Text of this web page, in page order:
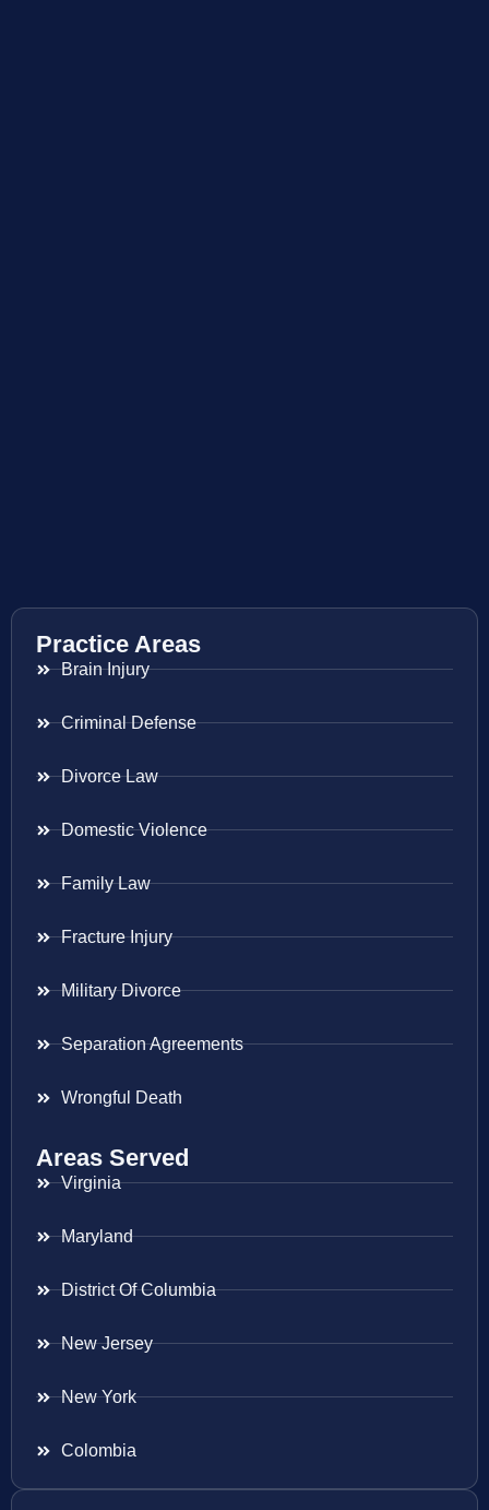
Practice Areas
Brain Injury
Criminal Defense
Divorce Law
Domestic Violence
Family Law
Fracture Injury
Military Divorce
Separation Agreements
Wrongful Death
Areas Served
Virginia
Maryland
District Of Columbia
New Jersey
New York
Colombia